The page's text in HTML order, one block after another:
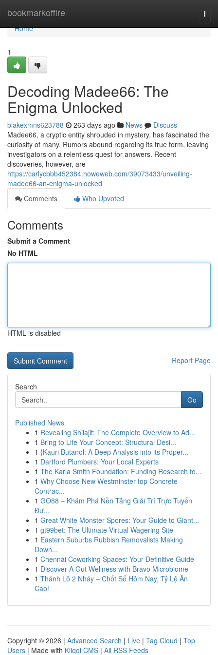
bookmarkoffire
Home
Home
1
Decoding Madee66: The
Enigma Unlocked
blakexmns623788 263 days ago News
Discuss
Madee66, a cryptic entity shrouded in mystery, has fascinated the
curiosity of many. Rumors abound regarding its true form, leaving
investigators on a relentless quest for answers. Recent
discoveries, however, are
https://carlycbbb452384.howeweb.com/39073433/unveiling-
madee66-an-enigma-unlocked
Comments
Who Upvoted
Comments
Submit a Comment
No HTML
HTML is disabled
Report Page
Search
Go
Published News
1 Revealing Shilajit: The Complete Overview to Ad...
1 Bring to Life Your Concept: Structural Desi...
1 {Kauri Butanol: A Deep Analysis into its Proper...
1 Dartford Plumbers: Your Local Experts
1 The Karla Smith Foundation: Funding Research fo...
1 Why Choose New Westminster top Concrete
Contrac...
1 GO88 – Khám Phá Nền Tảng Giải Trí Trực Tuyến
Đư...
1 Great White Monster Spores: Your Guide to Giant...
1 gt99bet: The Ultimate Virtual Wagering Site
1 Eastern Suburbs Rubbish Removalists Making
Down...
1 Chennai Coworking Spaces: Your Definitive Guide
1 Discover A Gut Wellness with Bravo Microbiome
1 Thánh Lô 2 Nháy – Chốt Số Hôm Nay, Tỷ Lệ Ăn
Cao!
Copyright © 2026 | Advanced Search | Live | Tag Cloud | Top
Users | Made with Kliqqi CMS | All RSS Feeds